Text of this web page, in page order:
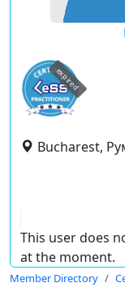
expired
Bucharest,
This user does
at the moment.
Member Directory